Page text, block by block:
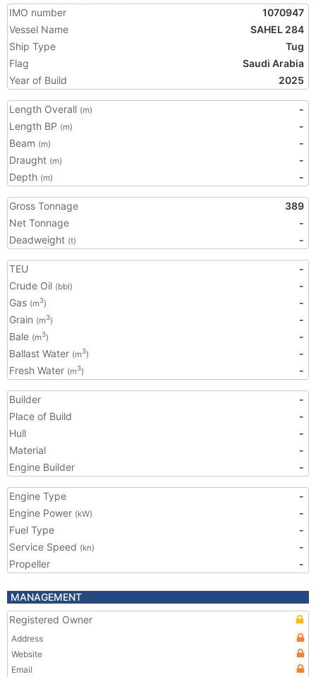
IMO number
1070947
Vessel Name
SAHEL 284
Ship Type
Tug
Flag
Saudi Arabia
Year of Build
2025
Length Overall (m)
-
Length BP (m)
-
Beam (m)
-
Draught (m)
-
Depth (m) -
Gross Tonnage
389
Net Tonnage
-
Deadweight (t) -
TEU
-
Crude Oil (bbl)
-
Gas (m3)
-
Grain (m3)
-
Bale (m3)
-
Ballast Water (m3)
-
Fresh Water (m3) -
Builder
-
Place of Build
-
Hull
-
Material
-
Engine Builder
-
Engine Type
-
Engine Power (kW)
-
Fuel Type
-
Service Speed (kn)
-
Propeller
-
MANAGEMENT
Registered Owner
Address
Website
Email